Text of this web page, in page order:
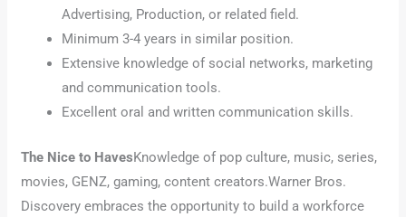
Advertising, Production, or related field.
Minimum 3-4 years in similar position.
Extensive knowledge of social networks, marketing
and communication tools.
Excellent oral and written communication skills.
The Nice to HavesKnowledge of pop culture, music, series,
movies, GENZ, gaming, content creators.Warner Bros.
Discovery embraces the opportunity to build a workforce